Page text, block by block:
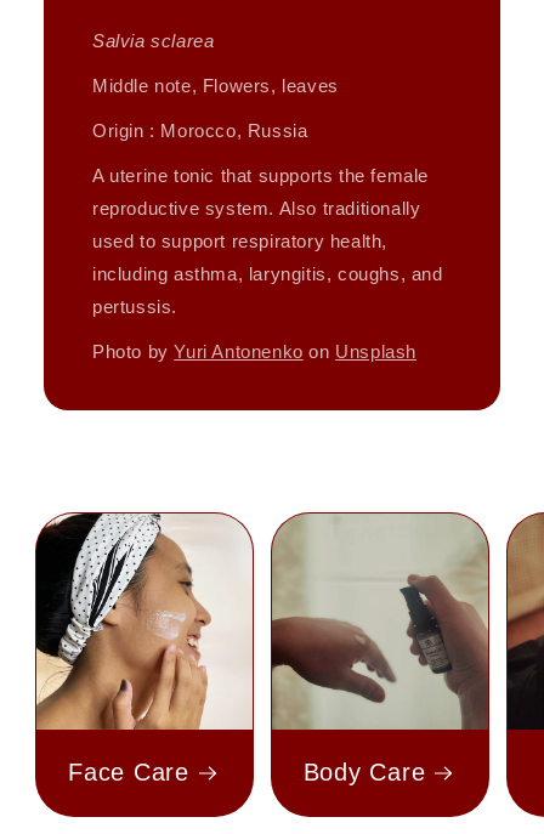
Salvia sclarea
Middle note, Flowers, leaves
Origin : Morocco, Russia
A uterine tonic that supports the female
reproductive system. Also traditionally
used to support respiratory health,
including asthma, laryngitis, coughs, and
pertussis.
Photo byYuri Antonenko on Unsplash
Face Care Body Care